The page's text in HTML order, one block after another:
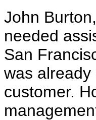
John
needed
San
was
customer.